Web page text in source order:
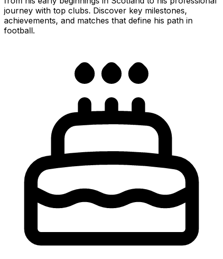
journey with top clubs. Discover key milestones,
achievements, and matches that define his path in
football.